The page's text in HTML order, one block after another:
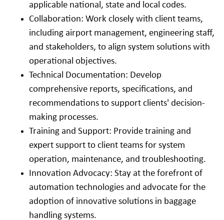
applicable national, state and local codes.
Collaboration: Work closely with client teams,
including airport management, engineering staff,
and stakeholders, to align system solutions with
operational objectives.
Technical Documentation: Develop
comprehensive reports, specifications, and
recommendations to support clients' decision-
making processes.
Training and Support: Provide training and
expert support to client teams for system
operation, maintenance, and troubleshooting.
Innovation Advocacy: Stay at the forefront of
automation technologies and advocate for the
adoption of innovative solutions in baggage
handling systems.